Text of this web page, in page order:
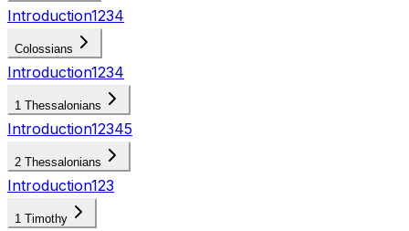
Introduction1234
Colossians
Introduction1234
1 Thessalonians
Introduction12345
2 Thessalonians
Introduction123
1 Timothy